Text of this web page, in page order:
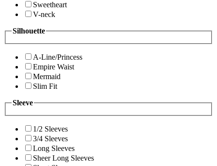
Sweetheart
V-neck
Silhouette
A-Line/Princess
Empire Waist
Mermaid
Slim Fit
Sleeve
1/2 Sleeves
3/4 Sleeves
Long Sleeves
Sheer Long Sleeves